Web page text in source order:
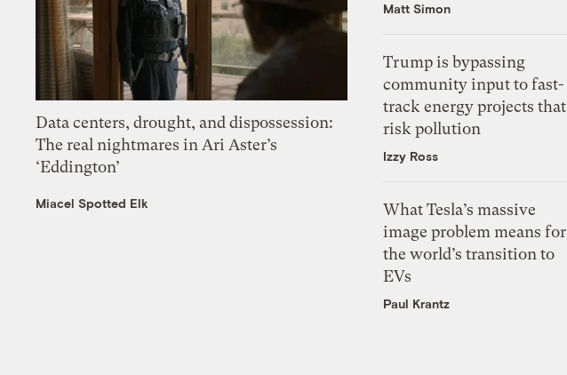
Data centers, drought, and dispossession:
The real nightmares in Ari Aster’s
‘Eddington’
Miacel Spotted Elk
Matt Simon
Trump is bypassing
community input to fast-
track energy projects that
risk pollution
Izzy Ross
What Tesla’s massive
image problem means for
the world’s transition to
EVs
Paul Krantz